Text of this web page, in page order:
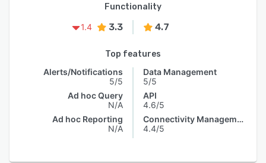
Functionality
1.4
3.3 4.7
Top features
Alerts/Notifications
5/5
Ad hoc Query
N/A
Ad hoc Reporting
N/A
Data Management
5/5
API
4.6/5
Connectivity Management
4.4/5